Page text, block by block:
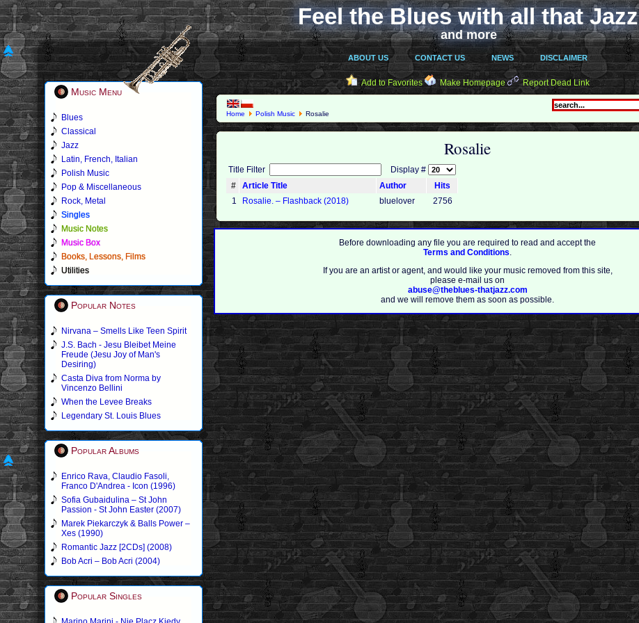
Feel the Blues with all that Jazz
and more
ABOUT US CONTACT US NEWS DISCLAIMER
Music Menu
Blues
Classical
Jazz
Latin, French, Italian
Polish Music
Pop & Miscellaneous
Rock, Metal
Singles
Music Notes
Music Box
Books, Lessons, Films
Utilities
Popular Notes
Nirvana – Smells Like Teen Spirit
J.S. Bach - Jesu Bleibet Meine
Freude (Jesu Joy of Man's
Desiring)
Casta Diva from Norma by
Vincenzo Bellini
When the Levee Breaks
Legendary St. Louis Blues
Popular Albums
Enrico Rava, Claudio Fasoli,
Franco D'Andrea - Icon (1996)
Sofia Gubaidulina – St John
Passion - St John Easter (2007)
Marek Piekarczyk & Balls Power –
Xes (1990)
Romantic Jazz [2CDs] (2008)
Bob Acri – Bob Acri (2004)
Popular Singles
Add to Favorites Make Homepage Report Dead Link
Home Polish Music Rosalie
Rosalie
Title Filter
Display #
#
Article Title Author
Hits
1
Rosalie. ‎– Flashback (2018) bluelover 2756
Before downloading any file you are required to read and accept the
Terms and Conditions.
If you are an artist or agent, and would like your music removed from this site,
please e-mail us on
abuse@theblues-thatjazz.com
and we will remove them as soon as possible.